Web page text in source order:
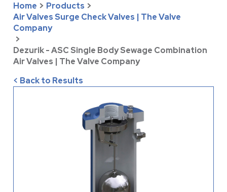
Home > Products >
Air Valves Surge Check Valves | The Valve
Company
>
Dezurik - ASC Single Body Sewage Combination
Air Valves | The Valve Company
< Back to Results